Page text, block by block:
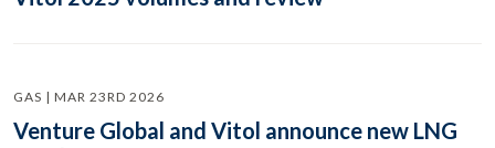
GAS | MAR 23RD 2026
Venture Global and Vitol announce new LNG